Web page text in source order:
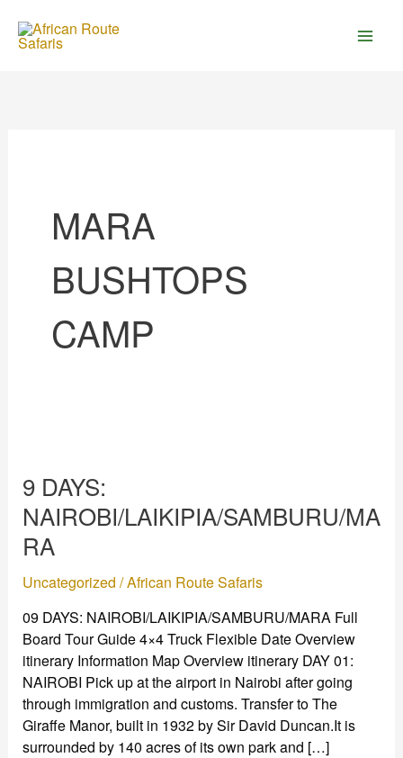
content
MARA
BUSHTOPS
CAMP
9 DAYS:
NAIROBI/LAIKIPIA/SAMBURU/MA
RA
Uncategorized /African Route Safaris
09 DAYS: NAIROBI/LAIKIPIA/SAMBURU/MARA Full
Board Tour Guide 4×4 Truck Flexible Date Overview
itinerary Information Map Overview itinerary DAY 01:
NAIROBI Pick up at the airport in Nairobi after going
through immigration and customs. Transfer to The
Giraffe Manor, built in 1932 by Sir David Duncan.It is
surrounded by 140 acres of its own park and […]
NAIROBI/LAIKIPIA/SAMBURU/MARA